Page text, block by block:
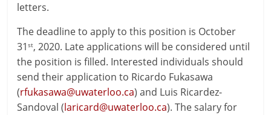
letters.
The deadline to apply to this position is October
31st, 2020. Late applications will be considered until
the position is filled. Interested individuals should
send their application to Ricardo Fukasawa
(rfukasawa@uwaterloo.ca) and Luis Ricardez-
Sandoval (laricard@uwaterloo.ca). The salary for